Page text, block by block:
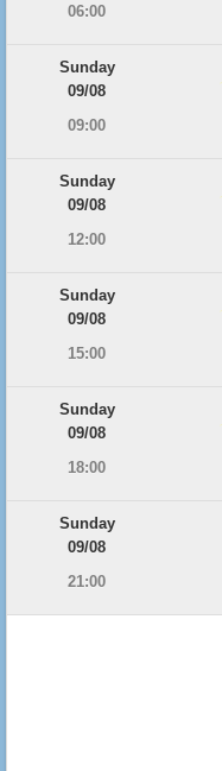
06:00
Sunday
09/08
09:00
Sunday
09/08
12:00
Sunday
09/08
15:00
Sunday
09/08
18:00
Sunday
09/08
21:00